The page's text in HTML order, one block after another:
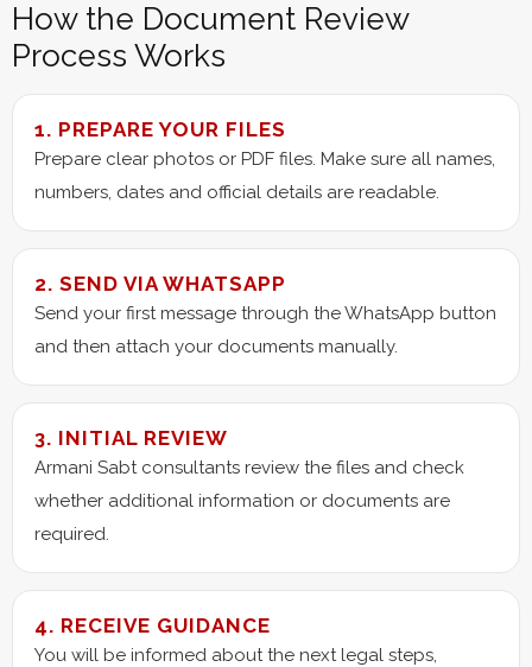
How the Document Review
Process Works
1. PREPARE YOUR FILES
Prepare clear photos or PDF files. Make sure all names,
numbers, dates and official details are readable.
2. SEND VIA WHATSAPP
Send your first message through the WhatsApp button
and then attach your documents manually.
3. INITIAL REVIEW
Armani Sabt consultants review the files and check
whether additional information or documents are
required.
4. RECEIVE GUIDANCE
You will be informed about the next legal steps,